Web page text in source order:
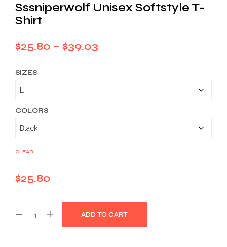
Sssniperwolf Unisex Softstyle T-
Shirt
$25.80 – $39.03
SIZES
COLORS
CLEAR
$25.80
ADD TO CART